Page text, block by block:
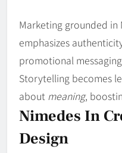
Marketing grounded in
emphasizes
promotional
Storytelling becomes
about meaning,
Nimedes In
Design